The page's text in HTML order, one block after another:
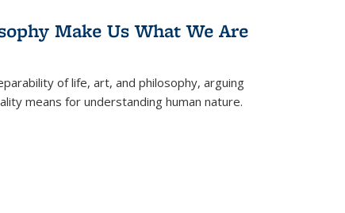
Make Us What We Are
of life, art, and philosophy, arguing
means for understanding human nature.